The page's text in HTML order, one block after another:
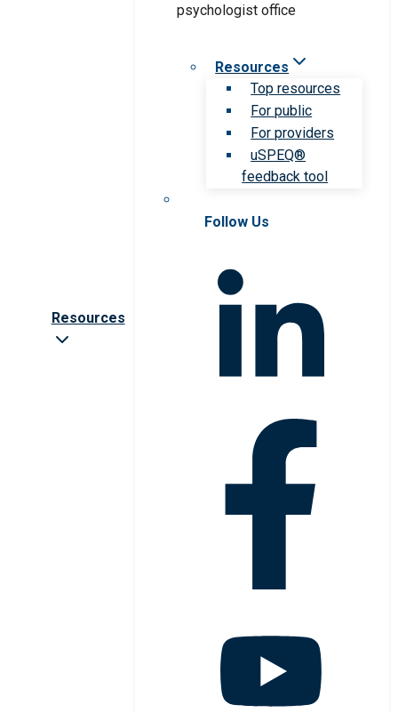
Resources
Resources
Top resources
For public
For providers
uSPEQ®
feedback tool
Follow Us